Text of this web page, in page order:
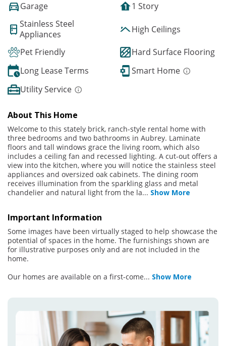
Garage
1 Story
Stainless Steel
Appliances
High Ceilings
Pet Friendly
Hard Surface Flooring
Long Lease Terms
Smart Home
Utility Service
About This Home
Welcome to this stately brick, ranch-style rental home with
three bedrooms and two bathrooms in Aubrey. Laminate
floors and tall windows grace the living room, which also
includes a ceiling fan and recessed lighting. A cut-out offers a
view into the kitchen, where you will notice the stainless steel
appliances and oversized oak cabinets. The dining room
receives illumination from the sparkling glass and metal
chandelier and natural light from the la... Show More
Important Information
Some images have been virtually staged to help showcase the
potential of spaces in the home. The furnishings shown are
for illustrative purposes only and are not included in the
home.
Our homes are available on a first-come... Show More